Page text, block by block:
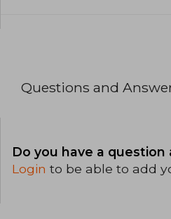
Questions and
Do you have a
Login to be able to add